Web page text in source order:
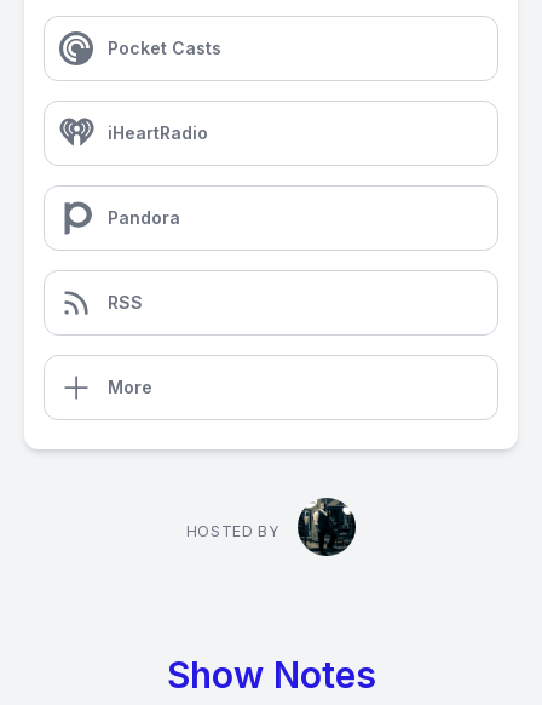
Pocket Casts
iHeartRadio
Pandora
RSS
More
HOSTED BY
Show Notes